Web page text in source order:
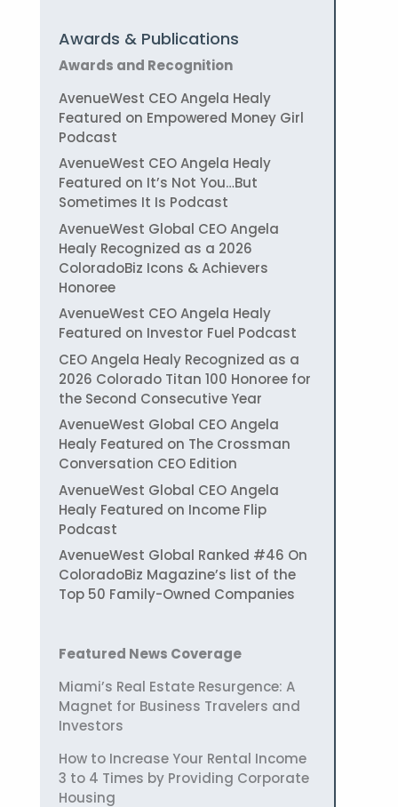
Awards & Publications
Awards and Recognition
AvenueWest CEO Angela Healy
Featured on Empowered Money Girl
Podcast
AvenueWest CEO Angela Healy
Featured on It’s Not You…But
Sometimes It Is Podcast
AvenueWest Global CEO Angela
Healy Recognized as a 2026
ColoradoBiz Icons & Achievers
Honoree
AvenueWest CEO Angela Healy
Featured on Investor Fuel Podcast
CEO Angela Healy Recognized as a
2026 Colorado Titan 100 Honoree for
the Second Consecutive Year
AvenueWest Global CEO Angela
Healy Featured on The Crossman
Conversation CEO Edition
AvenueWest Global CEO Angela
Healy Featured on Income Flip
Podcast
AvenueWest Global Ranked #46 On
ColoradoBiz Magazine’s list of the
Top 50 Family-Owned Companies
Featured News Coverage
Miami’s Real Estate Resurgence: A
Magnet for Business Travelers and
Investors
How to Increase Your Rental Income
3 to 4 Times by Providing Corporate
Housing